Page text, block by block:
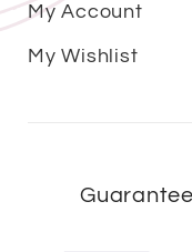
My Account
My Wishlist